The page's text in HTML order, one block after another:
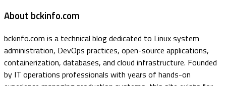
About bckinfo.com
bckinfo.com is a technical blog dedicated to Linux system
administration, DevOps practices, open-source applications,
containerization, databases, and cloud infrastructure. Founded
by IT operations professionals with years of hands-on